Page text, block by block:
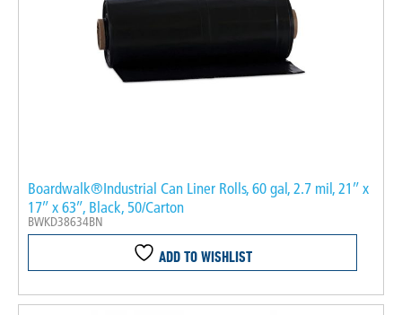
Boardwalk®Industrial Can Liner Rolls, 60 gal, 2.7 mil, 21″ x
17″ x 63″, Black, 50/Carton
BWKD38634BN
ADD TO WISHLIST